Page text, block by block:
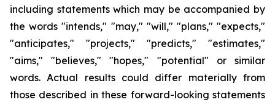
including statements which may be accompanied by
the words "intends," "may," "will," "plans," "expects,"
"anticipates," "projects," "predicts," "estimates,"
"aims," "believes," "hopes," "potential" or similar
words. Actual results could differ materially from
those described in these forward-looking statements